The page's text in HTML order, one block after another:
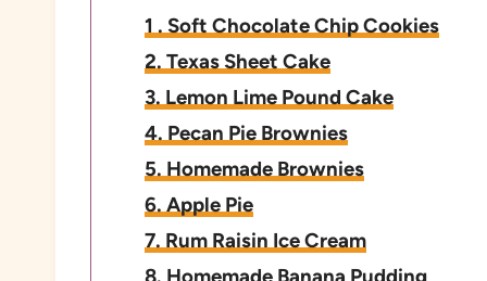
1 . Soft Chocolate Chip Cookies
2. Texas Sheet Cake
3. Lemon Lime Pound Cake
4. Pecan Pie Brownies
5. Homemade Brownies
6. Apple Pie
7. Rum Raisin Ice Cream